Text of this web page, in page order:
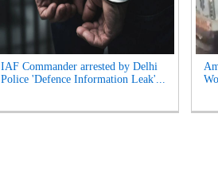
IAF Commander arrested by Delhi
Police 'Defence Information Leak'...